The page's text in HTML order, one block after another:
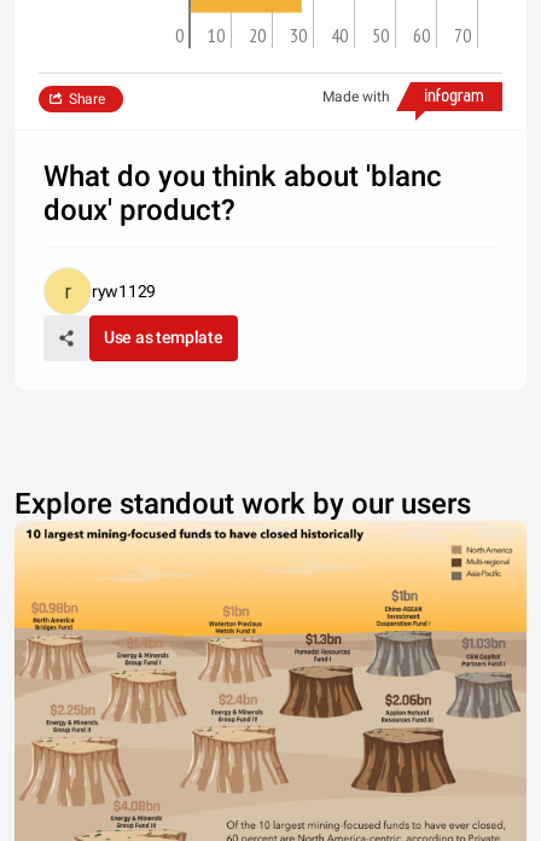
0 10 20 30 40 50 60 70
Made with
Share
What do you think about 'blanc
doux' product?
ryw1129
Use as template
Explore standout work by our users